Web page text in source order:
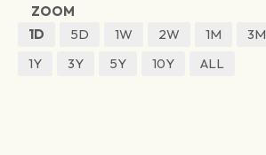
ZOOM
1D
5D 1W 2W 1M 3M
1Y
3Y 5Y 10Y ALL